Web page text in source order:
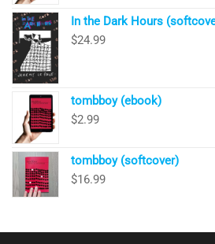
In the Dark Hours
$24.99
tombboy (ebook)
$2.99
tombboy (softcover)
$16.99